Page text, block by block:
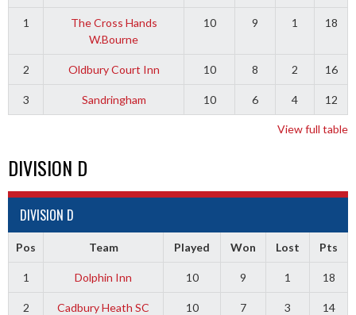
1
The Cross Hands
W.Bourne
10 9 1 18
2 Oldbury Court Inn 10 8 2 16
3 Sandringham 10 6 4 12
View full table
DIVISION D
DIVISION D
Pos Team Played Won Lost Pts
1 Dolphin Inn 10 9 1 18
2 Cadbury Heath SC 10 7 3 14